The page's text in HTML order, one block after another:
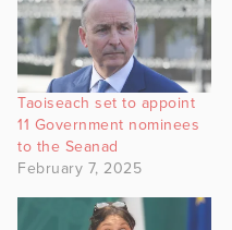
Taoiseach set to appoint
11 Government nominees
to the Seanad
February 7, 2025